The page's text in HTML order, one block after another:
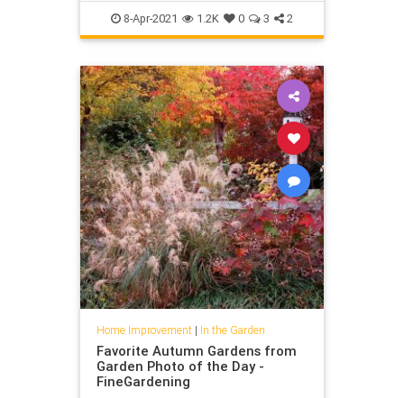
InTheGarden Trends
8-Apr-2021 1.2K 0 3 2
Home Improvement| In the Garden
Favorite Autumn Gardens from
Garden Photo of the Day -
FineGardening